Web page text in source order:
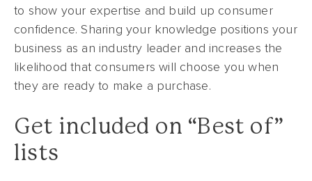
to show your expertise and build up consumer
confidence. Sharing your knowledge positions your
business as an industry leader and increases the
likelihood that consumers will choose you when
they are ready to make a purchase.
Get included on “Best of”
lists